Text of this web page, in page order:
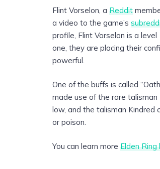
Flint Vorselon, aReddit
a video to the game’s
profile, Flint Vorselon is a
one, they are placing their
powerful.
One of the buffs is called
made use of the rare
low, and the talisman
or poison.
You can learn moreElden